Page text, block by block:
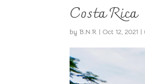
Costa Rica
byB.N.R |Oct 12, 2021 |